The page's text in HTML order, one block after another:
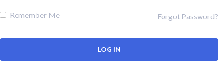
Remember Me Forgot Password?